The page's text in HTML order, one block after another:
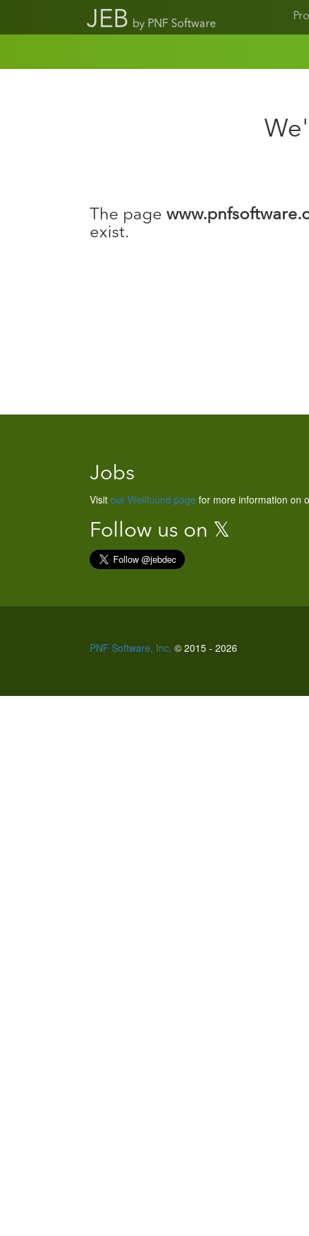
JEB by PNF Software
The page
exist.
Jobs
Visit our Wellfound page for more information on
Follow us on 𝕏
PNF Software, Inc. © 2015 - 2026